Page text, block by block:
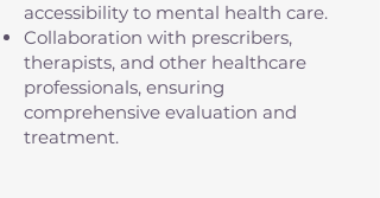
accessibility to mental health care.
Collaboration with prescribers,
therapists, and other healthcare
professionals, ensuring
comprehensive evaluation and
treatment.